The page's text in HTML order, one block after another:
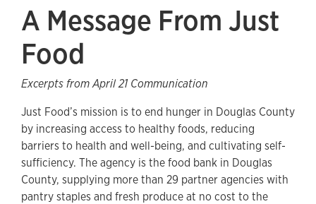
A Message From Just
Food
Excerpts from April 21 Communication
Just Food’s mission is to end hunger in Douglas County
by increasing access to healthy foods, reducing
barriers to health and well-being, and cultivating self-
sufficiency. The agency is the food bank in Douglas
County, supplying more than 29 partner agencies with
pantry staples and fresh produce at no cost to the